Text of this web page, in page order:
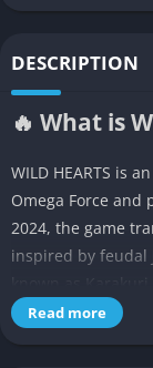
DESCRIPTION
🔥 What is
WILD HEARTS is
Omega Force and
2024, the game
inspired by feudal
defeat massive,
Read more